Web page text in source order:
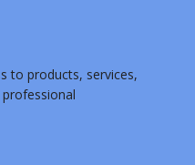
to products, services,